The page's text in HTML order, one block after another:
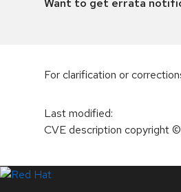
Want to get errata
For clarification or
Last modified:
CVE description copyright©